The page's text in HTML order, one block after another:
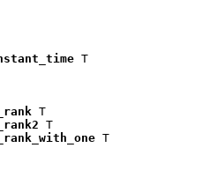
T
T
T
T